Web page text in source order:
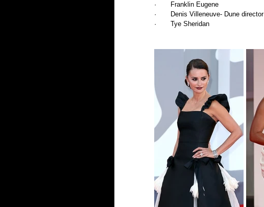
·       Franklin Eugene
·       Denis Villeneuve- Dune director
·       Tye Sheridan